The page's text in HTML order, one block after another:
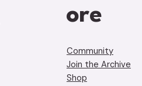
ore
Community
Join the Archive
Shop